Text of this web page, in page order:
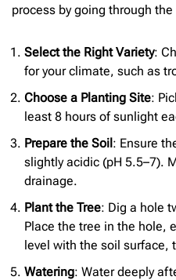
process by going through
Select the Right Variety:
for your climate, such as
Choose a Planting Site:
least 8 hours of sunlight
Prepare the Soil: Ensure
slightly acidic (pH 5.5–7).
drainage.
Plant the Tree: Dig a hole
Place the tree in the hole,
level with the soil surface,
Watering: Water deeply